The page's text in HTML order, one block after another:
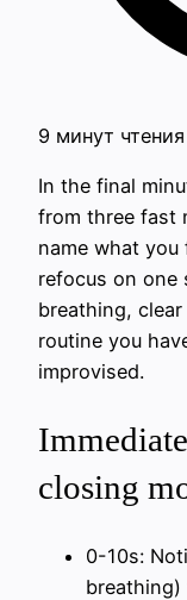
9 минут чтения
In the final
from three fast
name what
refocus on one
breathing,
routine you
improvised.
closing
0-10s: